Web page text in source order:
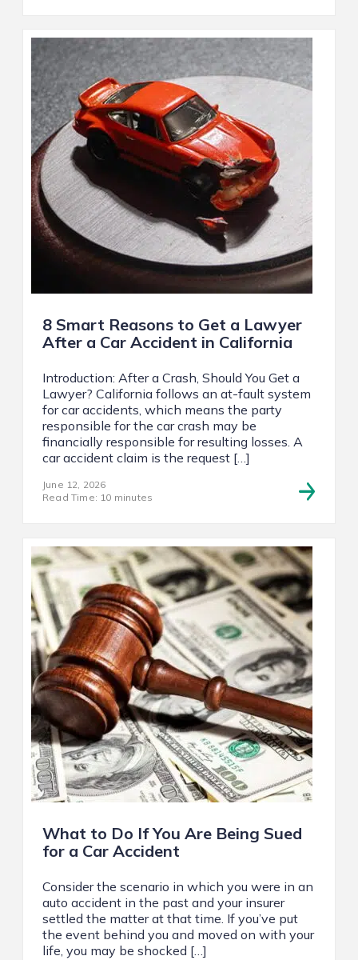
8 Smart Reasons to Get a Lawyer
After a Car Accident in California
Introduction: After a Crash, Should You Get a
Lawyer? California follows an at-fault system
for car accidents, which means the party
responsible for the car crash may be
financially responsible for resulting losses. A
car accident claim is the request […]
June 12, 2026
Read Time: 10 minutes
What to Do If You Are Being Sued
for a Car Accident
Consider the scenario in which you were in an
auto accident in the past and your insurer
settled the matter at that time. If you’ve put
the event behind you and moved on with your
life, you may be shocked […]